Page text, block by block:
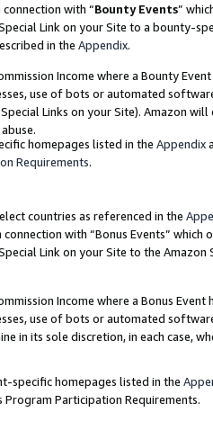
with “Bounty Events”
Link on your Site to a bounty-
in the Appendix.
Income where a Bounty
use of bots or automated
Links on your Site). Amazon
homepages listed in the Appendix
Requirements.
countries as referenced in the
with “Bonus Events”
Link on your Site to the
Income where a Bonus
use of bots or automated
in its sole discretion, in each case,
specific homepages listed in the
Participation Requirements.